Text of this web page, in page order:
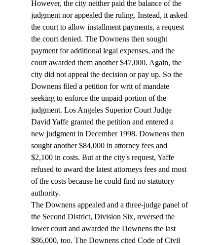
However, the city neither paid the balance of the
judgment nor appealed the ruling. Instead, it asked
the court to allow installment payments, a request
the court denied. The Downens then sought
payment for additional legal expenses, and the
court awarded them another $47,000. Again, the
city did not appeal the decision or pay up. So the
Downens filed a petition for writ of mandate
seeking to enforce the unpaid portion of the
judgment. Los Angeles Superior Court Judge
David Yaffe granted the petition and entered a
new judgment in December 1998. Downens then
sought another $84,000 in attorney fees and
$2,100 in costs. But at the city's request, Yaffe
refused to award the latest attorneys fees and most
of the costs because he could find no statutory
authority.
The Downens appealed and a three-judge panel of
the Second District, Division Six, reversed the
lower court and awarded the Downens the last
$86,000, too. The Downens cited Code of Civil